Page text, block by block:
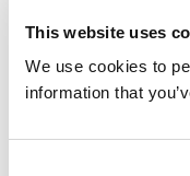
This website uses
We use cookies to
information that